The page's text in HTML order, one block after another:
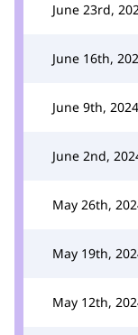
June 23rd,
June 16th,
June 9th, 2024
June 2nd,
May 26th,
May 19th,
May 12th,